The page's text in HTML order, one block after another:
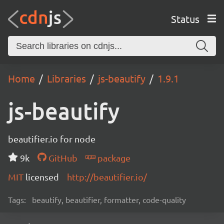
Status
Home Libraries js-beautify 1.9.1
js-beautify
beautifier.io for node
9k
GitHub
package
MIT licensed http://beautifier.io/
Tags: beautify, beautifier, formatter, code-quality